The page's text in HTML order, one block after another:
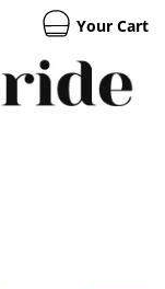
Your Cart